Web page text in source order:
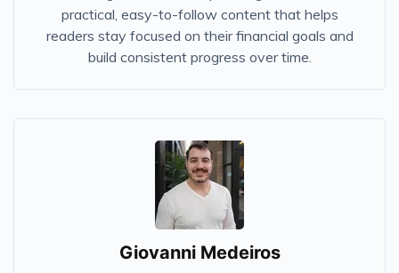
practical, easy-to-follow content that helps
readers stay focused on their financial goals and
build consistent progress over time.
Giovanni Medeiros